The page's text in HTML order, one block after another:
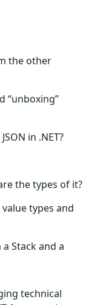
the other
“unboxing”
in .NET?
the types of it?
types and
Stack and a
technical